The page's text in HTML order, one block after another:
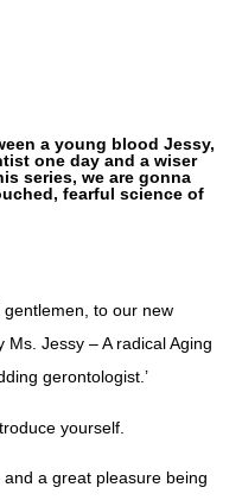
a young blood Jessy,
one day and a wiser
series, we are gonna
fearful science of
to our new
Jessy – A radical Aging
gerontologist.’
yourself.
a great pleasure being